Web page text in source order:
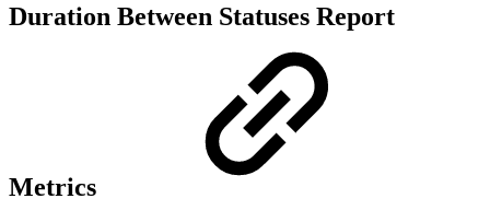
Duration Between Statuses Report
Metrics